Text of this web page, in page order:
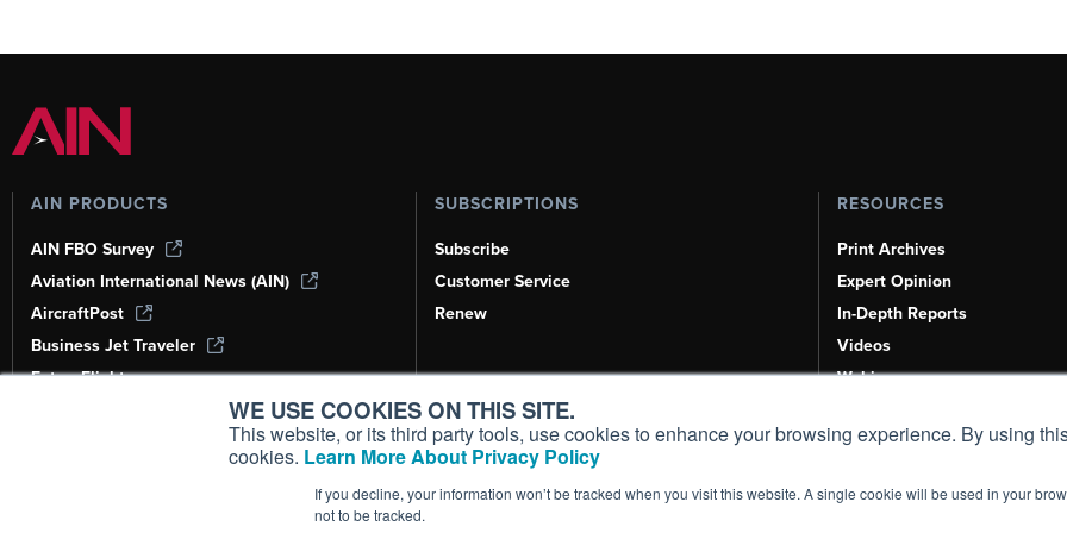
WE USE COOKIES ON THIS SITE.
This website, or its third party tools, use cookies to enhance your browsing experience. By using
cookies. Learn More About Privacy Policy
If you decline, your information won’t be tracked when you visit this website. A single cookie will be used in your
not to be tracked.
AIN PRODUCTS
AIN FBO Survey
Aviation International News (AIN)
AircraftPost
Business Jet Traveler
FutureFlight
Corporate Aviation Leadership Summit
SUBSCRIPTIONS
Subscribe
Customer Service
Renew
RESOURCES
Print Archives
Expert Opinion
In-Depth Reports
Videos
Webinars
Aviation Events